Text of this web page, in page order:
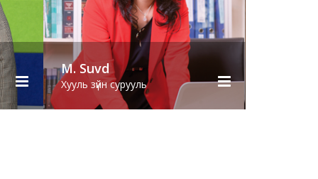
S. Erdenebolor
Хууль зүйн сурууль